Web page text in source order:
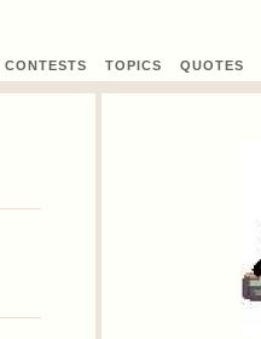
CONTESTS TOPICS QUOTES